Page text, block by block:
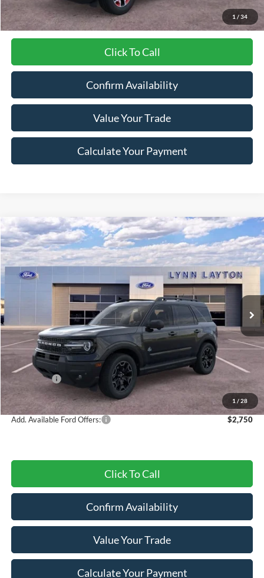
1 / 34
Click To Call
Confirm Availability
Value Your Trade
Calculate Your Payment
1 / 28
2025Ford Bronco SportOuter Banks
Price Drop
VIN:3FMCR9CN7SRF66282 28020T Model:R9C
Ext.
$5,933
SAVINGS
$36,242
LYNN LAYTON PRICE
Less
MSRP:
$42,175
Dealer Discount
-$1,433
Ford Offers:
-$4,500
Final Price
$36,242
Add. Available Ford Offers: $2,750
Click To Call
Confirm Availability
Value Your Trade
Calculate Your Payment
Compare Vehicle